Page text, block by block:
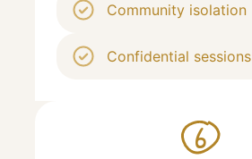
Community isolation
Confidential sessions
6